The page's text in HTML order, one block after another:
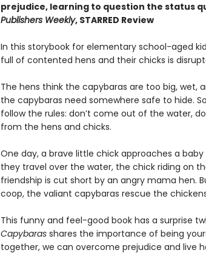
prejudice, learning to question the status
Publishers Weekly, STARRED Review
In this storybook for elementary school-aged
full of contented hens and their chicks is
The hens think the capybaras are too big, wet,
the capybaras need somewhere safe to hide.
follow the rules: don’t come out of the water,
from the hens and chicks.
One day, a brave little chick approaches a baby
they travel over the water, the chick riding on
friendship is cut short by an angry mama hen.
coop, the valiant capybaras rescue the
This funny and feel-good book has a surprise
Capybarasshares the importance of being
together, we can overcome prejudice and live